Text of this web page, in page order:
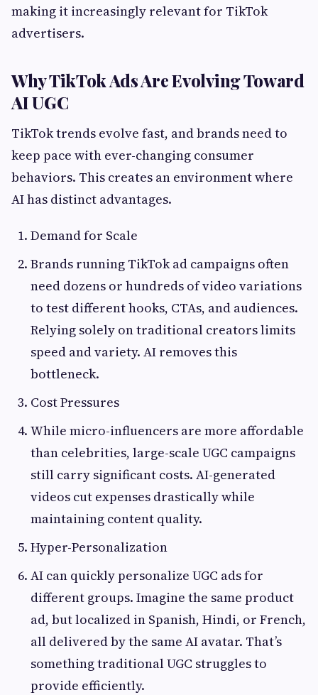
making it increasingly relevant for TikTok
advertisers.
Why TikTok Ads Are Evolving Toward
AI UGC
TikTok trends evolve fast, and brands need to
keep pace with ever-changing consumer
behaviors. This creates an environment where
AI has distinct advantages.
Demand for Scale
Brands running TikTok ad campaigns often
need dozens or hundreds of video variations
to test different hooks, CTAs, and audiences.
Relying solely on traditional creators limits
speed and variety. AI removes this
bottleneck.
Cost Pressures
While micro-influencers are more affordable
than celebrities, large-scale UGC campaigns
still carry significant costs. AI-generated
videos cut expenses drastically while
maintaining content quality.
Hyper-Personalization
AI can quickly personalize UGC ads for
different groups. Imagine the same product
ad, but localized in Spanish, Hindi, or French,
all delivered by the same AI avatar. That’s
something traditional UGC struggles to
provide efficiently.